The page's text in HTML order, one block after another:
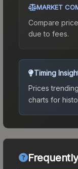
MARKET
Compare
due to fees.
Timing
Prices
charts for